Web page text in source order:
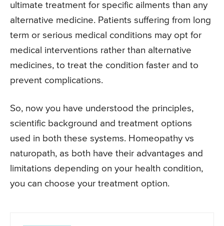
ultimate treatment for specific ailments than any
alternative medicine. Patients suffering from long
term or serious medical conditions may opt for
medical interventions rather than alternative
medicines, to treat the condition faster and to
prevent complications.
So, now you have understood the principles,
scientific background and treatment options
used in both these systems. Homeopathy vs
naturopath, as both have their advantages and
limitations depending on your health condition,
you can choose your treatment option.